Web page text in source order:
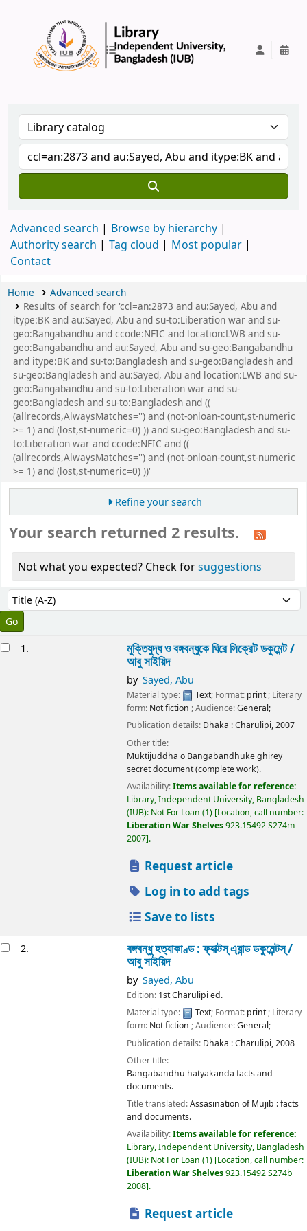
Advanced search
Browse by hierarchy
Authority search
Tag cloud
Most popular
Contact
Home
Advanced search
Results of search for 'ccl=an:2873 and au:Sayed, Abu and
itype:BK and au:Sayed, Abu and su-to:Liberation war and su-
geo:Bangabandhu and ccode:NFIC and location:LWB and su-
geo:Bangabandhu and au:Sayed, Abu and su-geo:Bangabandhu
and itype:BK and su-to:Bangladesh and su-geo:Bangladesh and
su-geo:Bangladesh and au:Sayed, Abu and location:LWB and su-
geo:Bangabandhu and su-to:Liberation war and su-
geo:Bangladesh and su-to:Bangladesh and ((
(allrecords,AlwaysMatches='') and (not-onloan-count,st-numeric
>= 1) and (lost,st-numeric=0) )) and su-geo:Bangladesh and su-
to:Liberation war and ccode:NFIC and ((
(allrecords,AlwaysMatches='') and (not-onloan-count,st-numeric
>= 1) and (lost,st-numeric=0) ))'
Refine your search
Your search returned 2 results.
Not what you expected? Check forsuggestions
Sort by:
1.
মুক্তিযুদ্ধ ও বঙ্গবন্ধুকে ঘিরে সিক্রেট ডকুমেন্ট /
আবু সাইয়িদ
by Sayed, Abu
Material type: Text; Format: print; Literary
form: Not fiction ; Audience:General;
Publication details: Dhaka :Charulipi,2007
Other title:
Muktijuddha o Bangabandhuke ghirey
secret document (complete work).
Availability:Items available for reference:
Library, Independent University, Bangladesh
(IUB): Not For Loan (1) Location, call number:
Liberation War Shelves923.15492 S274m
2007 .
Request article
Log in to add tags
Save to lists
2.
বঙ্গবন্ধু হত্যাকাণ্ড : ফ্যাক্টস্ এ্যান্ড ডকুমেন্টস্ /
আবু সাইয়িদ
by Sayed, Abu
Edition: 1st Charulipi ed.
Material type:
Text; Format: print; Literary
form: Not fiction ; Audience:General;
Publication details: Dhaka :Charulipi,2008
Other title:
Bangabandhu hatyakanda facts and
documents.
Title translated:Assasination of Mujib : facts
and documents.
Availability:Items available for reference:
Library, Independent University, Bangladesh
(IUB): Not For Loan (1) Location, call number:
Liberation War Shelves923.15492 S274b
2008 .
Request article